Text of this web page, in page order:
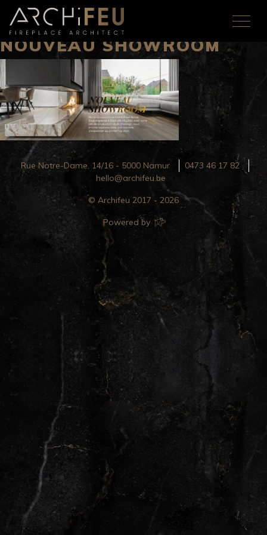
NOUVEAU SHOWROOM
Rue Notre-Dame, 14/16 - 5000 Namur
0473 46 17 82
hello@archifeu.be
© Archifeu 2017 - 2026
Powered by